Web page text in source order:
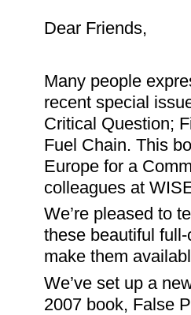
Dear Friends,
Many people
recent special
Critical Question;
Fuel Chain. This
Europe for a
colleagues at
We’re pleased to
these beautiful
make them
We’ve set up a
2007 book, False